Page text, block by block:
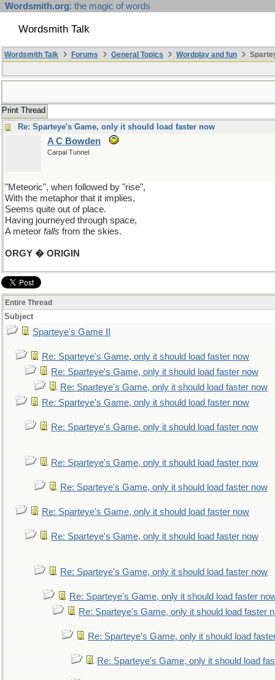
Wordsmith.org: the magic of words
Wordsmith Talk
Wordsmith Talk Forums General Topics Wordplay and fun
Print Thread
Re: Sparteye's Game, only it should load faster now
A C Bowden
Carpal Tunnel
"Meteoric", when followed by "rise",
With the metaphor that it implies,
Seems quite out of place.
Having journeyed through space,
A meteor falls from the skies.
ORGY � ORIGIN
Entire Thread
Subject
Sparteye's Game II
Re: Sparteye's Game, only it should load faster now
Re: Sparteye's Game, only it should load faster now
Re: Sparteye's Game, only it should load faster now
Re: Sparteye's Game, only it should load faster now
Re: Sparteye's Game, only it should load faster now
Re: Sparteye's Game, only it should load faster now
Re: Sparteye's Game, only it should load faster now
Re: Sparteye's Game, only it should load faster now
Re: Sparteye's Game, only it should load faster now
Re: Sparteye's Game, only it should load faster now
Re: Sparteye's Game, only it should load faster
Re: Sparteye's Game, only it should load faster
Re: Sparteye's Game, only it should load
Re: Sparteye's Game, only it should load